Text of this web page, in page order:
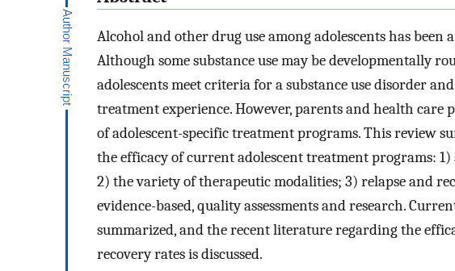
Alcohol and other drug use among adolescents has been
Although some substance use may be developmentally
adolescents meet criteria for a substance use disorder
treatment experience. However, parents and health care
of adolescent-specific treatment programs. This review
the efficacy of current adolescent treatment programs:
2) the variety of therapeutic modalities; 3) relapse and
evidence-based, quality assessments and research.
summarized, and the recent literature regarding the
recovery rates is discussed.